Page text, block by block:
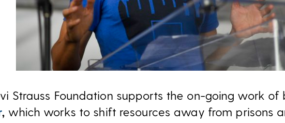
Strauss Foundation supports the on-going work of
, which works to shift resources away from prisons